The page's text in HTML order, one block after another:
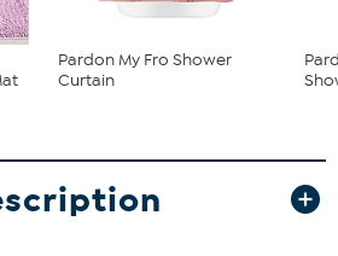
Pardon My Fro Shower
Curtain